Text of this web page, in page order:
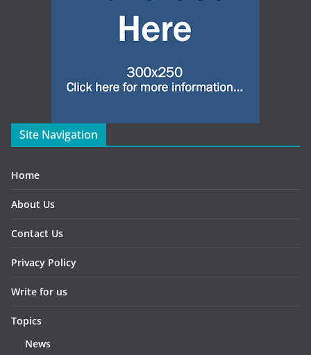
Site Navigation
Home
About Us
Contact Us
Privacy Policy
Write for us
Topics
News